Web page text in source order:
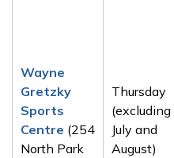
Wayne
Gretzky
Sports
Centre (254
North Park
Thursday
(excluding
July and
August)